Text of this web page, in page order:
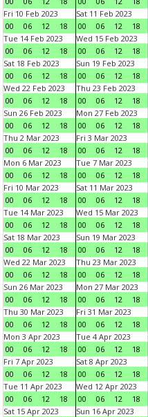
Fri 10 Feb 2023
00
06 12 18
Sat 11 Feb 2023
00
06 12 18
Tue 14 Feb 2023
00
06 12 18
Wed 15 Feb 2023
00
06 12 18
Sat 18 Feb 2023
00
06 12 18
Sun 19 Feb 2023
00
06 12 18
Wed 22 Feb 2023
00
06 12 18
Thu 23 Feb 2023
00
06 12 18
Sun 26 Feb 2023
00
06 12 18
Mon 27 Feb 2023
00
06 12 18
Thu 2 Mar 2023
00
06 12 18
Fri 3 Mar 2023
00
06 12 18
Mon 6 Mar 2023
00
06 12 18
Tue 7 Mar 2023
00
06 12 18
Fri 10 Mar 2023
00
06 12 18
Sat 11 Mar 2023
00
06 12 18
Tue 14 Mar 2023
00
06 12 18
Wed 15 Mar 2023
00
06 12 18
Sat 18 Mar 2023
00
06 12 18
Sun 19 Mar 2023
00
06 12 18
Wed 22 Mar 2023
00
06 12 18
Thu 23 Mar 2023
00
06 12 18
Sun 26 Mar 2023
00
06 12 18
Mon 27 Mar 2023
00
06 12 18
Thu 30 Mar 2023
00
06 12 18
Fri 31 Mar 2023
00
06 12 18
Mon 3 Apr 2023
00
06 12 18
Tue 4 Apr 2023
00
06 12 18
Fri 7 Apr 2023
00
06 12 18
Sat 8 Apr 2023
00
06 12 18
Tue 11 Apr 2023
00
06 12 18
Wed 12 Apr 2023
00
06 12 18
Sat 15 Apr 2023
Sun 16 Apr 2023